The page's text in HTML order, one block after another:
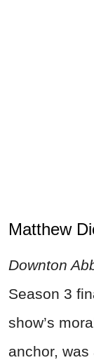
Matthew
Downton
Season 3
show’s
anchor,